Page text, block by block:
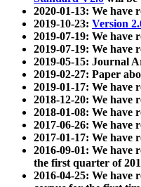
2020-01-13: We have
2019-10-23: Version
2019-07-19: We have
2019-07-19: We have
2019-05-15: Journal
2019-02-27: Paper
2019-01-17: We have
2018-12-20: We have
2018-01-08: We have
2017-06-26: We have
2017-01-17: We have
2016-09-01: We have
the first quarter of
2016-04-25: We have